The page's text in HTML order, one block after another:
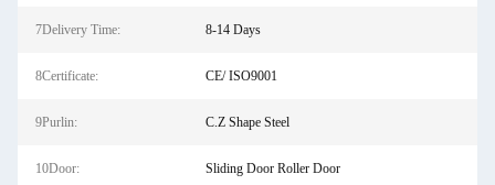
7Delivery Time: 8-14 Days
8Certificate: CE/ ISO9001
9Purlin: C.Z Shape Steel
10Door: Sliding Door Roller Door